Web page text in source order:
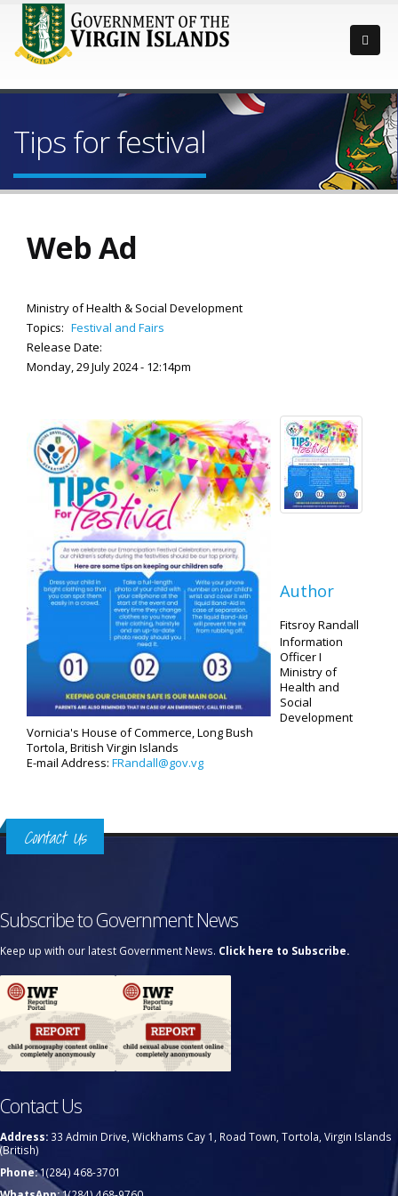
Tips for festival
Web Ad
Ministry of Health & Social Development
Topics: Festival and Fairs
Release Date:
Monday, 29 July 2024 - 12:14pm
Author
Fitsroy Randall
Information
Officer I
Ministry of
Health and
Social
Development
Vornicia's House of Commerce, Long Bush
Tortola, British Virgin Islands
E-mail Address: FRandall@gov.vg
Contact Us
Subscribe to Government News
Keep up with our latest Government News. Click here to Subscribe.
Contact Us
Address: 33 Admin Drive, Wickhams Cay 1, Road Town, Tortola, Virgin Islands
(British)
Phone:1(284) 468-3701